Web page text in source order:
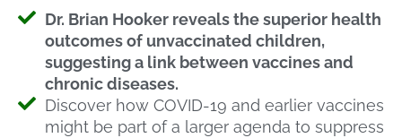
Dr. Brian Hooker reveals the superior health
outcomes of unvaccinated children,
suggesting a link between vaccines and
chronic diseases.
Discover how COVID-19 and earlier vaccines
might be part of a larger agenda to suppress